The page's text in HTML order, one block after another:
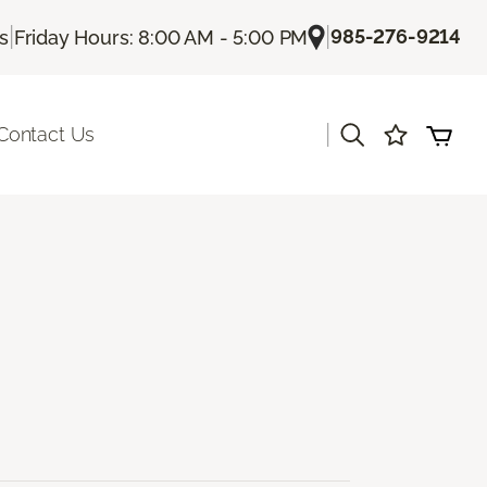
| Friday Hours: 8:00 AM - 5:00 PM |985-276-9214
Us